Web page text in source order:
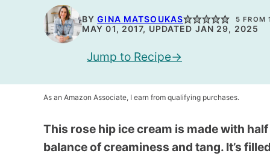
BYGINA MATSOUKAS 5 FROM
MAY 01, 2017, UPDATED JAN 29, 2025
Jump to Recipe
As an Amazon Associate, I earn from qualifying purchases.
This rose hip ice cream is made with
balance of creaminess and tang. It’s